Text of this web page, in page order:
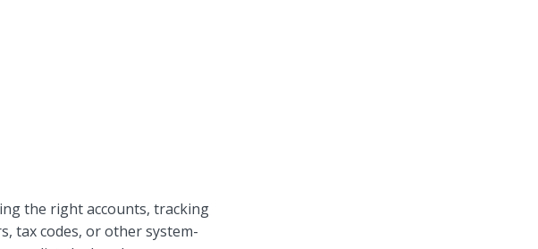
the right accounts, tracking
tax codes, or other system-